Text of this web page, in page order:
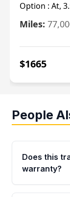
Option : At,
Miles:
$1665
People
Does this
warranty?
Yes. Every